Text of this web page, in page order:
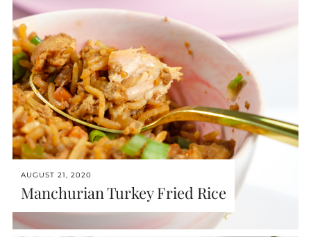
AUGUST 21, 2020
Manchurian Turkey Fried Rice